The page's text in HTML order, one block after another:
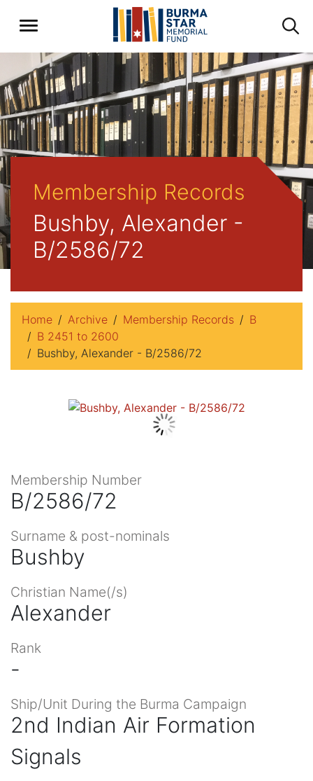
Membership Records
Bushby, Alexander -
B/2586/72
Home Archive Membership Records
B
B 2451 to 2600
Bushby, Alexander - B/2586/72
Membership Number
B/2586/72
Surname & post-nominals
Bushby
Christian Name(/s)
Alexander
Rank
-
Ship/Unit During the Burma Campaign
2nd Indian Air Formation
Signals